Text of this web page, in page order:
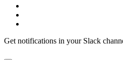
Get notifications in your Slack